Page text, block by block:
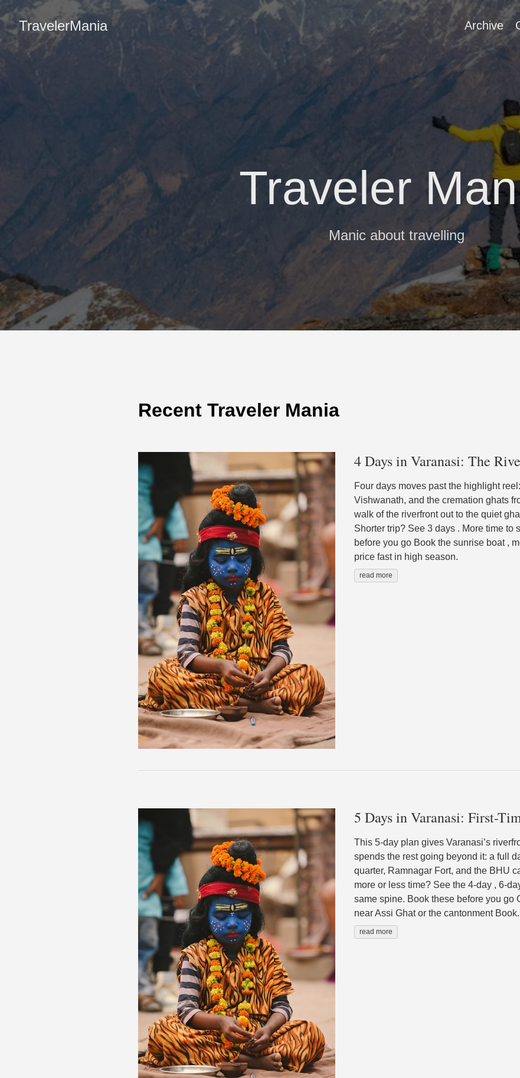
TravelerMania Archive
Traveler
Manic about travelling
Recent Traveler Mania
4 Days in Varanasi: The
Four days moves past the highlight
Vishwanath, and the cremation ghats
walk of the riverfront out to the quiet
Shorter trip? See 3 days . More time to
before you go Book the sunrise boat ,
price fast in high season.
read more
5 Days in Varanasi: First-
This 5-day plan gives Varanasi’s
spends the rest going beyond it: a full
quarter, Ramnagar Fort, and the BHU
more or less time? See the 4-day , 6-
same spine. Book these before you go
near Assi Ghat or the cantonment
read more